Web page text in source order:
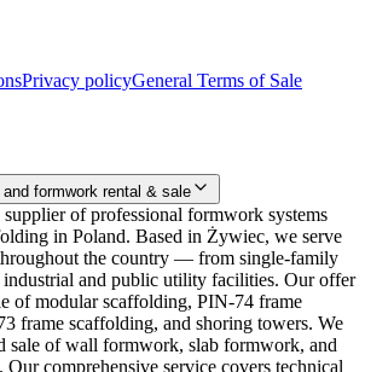
Privacy policyGeneral Terms of Sale
formwork rental & sale
supplier of professional formwork systems
in Poland. Based in Żywiec, we serve
the country — from single-family
industrial and public utility facilities. Our offer
of modular scaffolding, PIN-74 frame
frame scaffolding, and shoring towers. We
sale of wall formwork, slab formwork, and
Our comprehensive service covers technical